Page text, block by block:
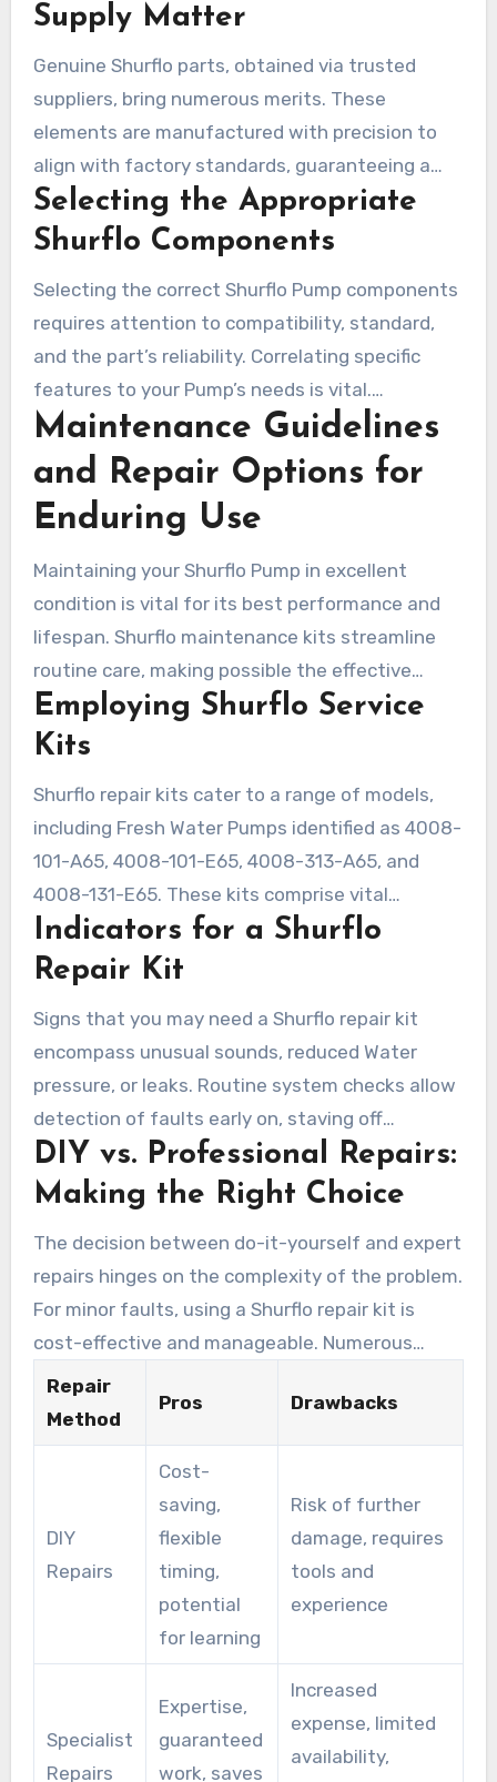
Supply Matter
Genuine Shurflo parts, obtained via trusted
suppliers, bring numerous merits. These
elements are manufactured with precision to
align with factory standards, guaranteeing a
snug fit and outstanding operation. Users
indicate that real Shurflo parts simplify
buying a new Pump.
Selecting the Appropriate
Shurflo Components
Selecting the correct Shurflo Pump components
requires attention to compatibility, standard,
and the part’s reliability. Correlating specific
features to your Pump’s needs is vital.
Authentic Shurflo parts accommodate both
older and modern Water Pumps. Opting for the
appropriate elements guarantees peak
efficiency and minimizes subsequent repair
Maintenance Guidelines
and Repair Options for
Enduring Use
Maintaining your Shurflo Pump in excellent
condition is vital for its best performance and
lifespan. Shurflo maintenance kits streamline
routine care, making possible the effective
replacement of degraded parts. Identifying the
necessity for a Shurflo repair kit is critical, as
interventions. The dilemma between DIY fixes
and expert help influences both time
management and expenditures.
Employing Shurflo Service
Kits
Shurflo repair kits cater to a range of models,
including Fresh Water Pumps identified as 4008-
101-A65, 4008-101-E65, 4008-313-A65, and
4008-131-E65. These kits comprise vital
elements like diaphragms and valves, crucial for
Pump performance. Installation is
simple ‘bolt-on’ procedure. A limited 90-day
guarantee further enhances the worth of these
kits.
Indicators for a Shurflo
Repair Kit
Signs that you may need a Shurflo repair kit
encompass unusual sounds, reduced Water
pressure, or leaks. Routine system checks allow
detection of faults early on, staving off
worsening problems. Consider the Hypro Shurflo
Pump Drive Assembly Kit (MPN 94-910-04),
highly rated solution, as shown by strong seller
ratings and favorable ratings, simplifies the
choice.
DIY vs. Professional Repairs:
Making the Right Choice
The decision between do-it-yourself and expert
repairs hinges on the complexity of the problem.
For minor faults, using a Shurflo repair kit is
cost-effective and manageable. Numerous
users have executed their repairs with simple
tools. Nevertheless, significant issues or
inexperience justify expert repair services.
Factors like duration, skill level, and
dependability should guide your decision.
Repair
Method
Pros Drawbacks
DIY
Repairs
Cost-
saving,
flexible
timing,
potential
for learning
Risk of further
damage, requires
tools and
experience
Specialist
Repairs
Expertise,
guaranteed
work, saves
Increased
expense, limited
availability,